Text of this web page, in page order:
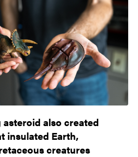
also created
insulated Earth,
creatures